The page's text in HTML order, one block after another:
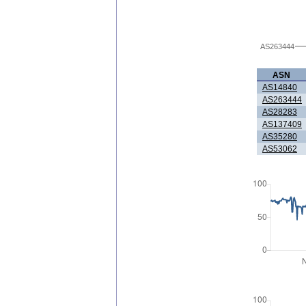
AS263444
ASN
AS14840
AS263444
AS28283
AS137409
AS35280
AS53062